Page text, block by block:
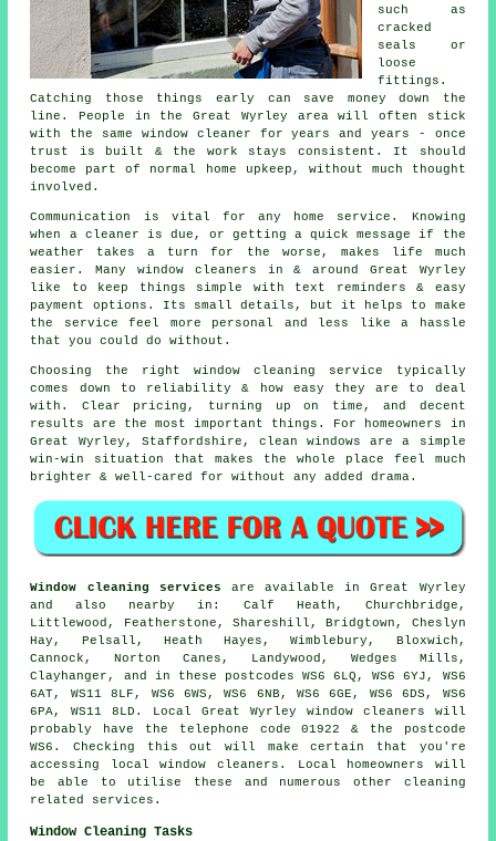
such as
cracked
seals or
loose
fittings.
Catching those things early can save money down the
line. People in the Great Wyrley area will often stick
with the same window cleaner for years and years - once
trust is built & the work stays consistent. It should
become part of normal home upkeep, without much thought
involved.
Communication is vital for any home service. Knowing
when a cleaner is due, or getting a quick message if the
weather takes a turn for the worse, makes life much
easier. Many window cleaners in & around Great Wyrley
like to keep things simple with text reminders & easy
payment options. Its small details, but it helps to make
the service feel more personal and less like a hassle
that you could do without.
Choosing the right window cleaning service typically
comes down to reliability & how easy they are to deal
with. Clear pricing, turning up on time, and decent
results are the most important things. For homeowners in
Great Wyrley, Staffordshire, clean windows are a simple
win-win situation that makes the whole place feel much
brighter & well-cared for without any added drama.
Window cleaning services are available in Great Wyrley
and also nearby in: Calf Heath, Churchbridge,
Littlewood, Featherstone, Shareshill, Bridgtown, Cheslyn
Hay, Pelsall, Heath Hayes, Wimblebury, Bloxwich,
Cannock, Norton Canes, Landywood, Wedges Mills,
Clayhanger, and in these postcodes WS6 6LQ, WS6 6YJ, WS6
6AT, WS11 8LF, WS6 6WS, WS6 6NB, WS6 6GE, WS6 6DS, WS6
6PA, WS11 8LD. Local Great Wyrley window cleaners will
probably have the telephone code 01922 & the postcode
WS6. Checking this out will make certain that you're
accessing local window cleaners. Local homeowners will
be able to utilise these and numerous other cleaning
related services.
Window Cleaning Tasks